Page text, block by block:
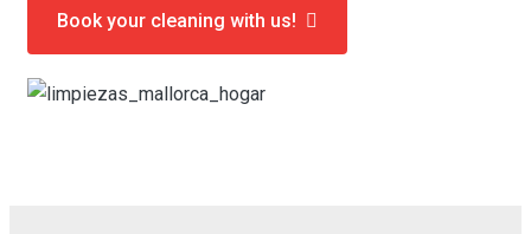
Book your cleaning with us!